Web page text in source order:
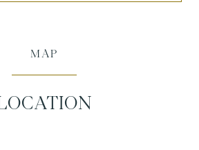
MAP
LOCATION